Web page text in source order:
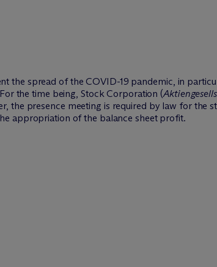
the spread of the COVID-19 pandemic, in
the time being, Stock Corporation (
the presence meeting is required by law for the
appropriation of the balance sheet profit.